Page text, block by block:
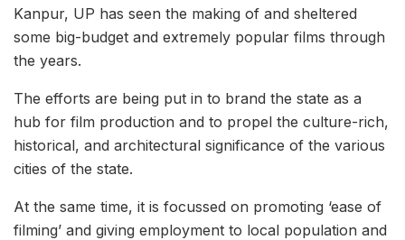
Kanpur, UP has seen the making of and sheltered
some big-budget and extremely popular films through
the years.
The efforts are being put in to brand the state as a
hub for film production and to propel the culture-rich,
historical, and architectural significance of the various
cities of the state.
At the same time, it is focussed on promoting ‘ease of
filming’ and giving employment to local population and